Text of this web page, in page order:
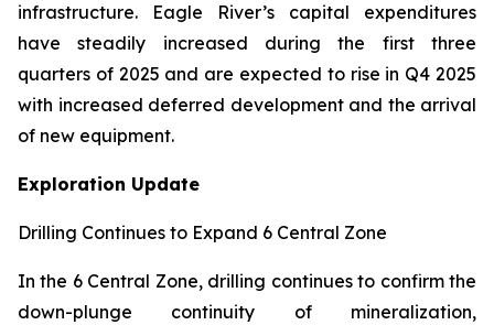
infrastructure. Eagle River’s capital expenditures
have steadily increased during the first three
quarters of 2025 and are expected to rise in Q4 2025
with increased deferred development and the arrival
of new equipment.
Exploration Update
Drilling Continues to Expand 6 Central Zone
In the 6 Central Zone, drilling continues to confirm the
down-plunge continuity of mineralization,